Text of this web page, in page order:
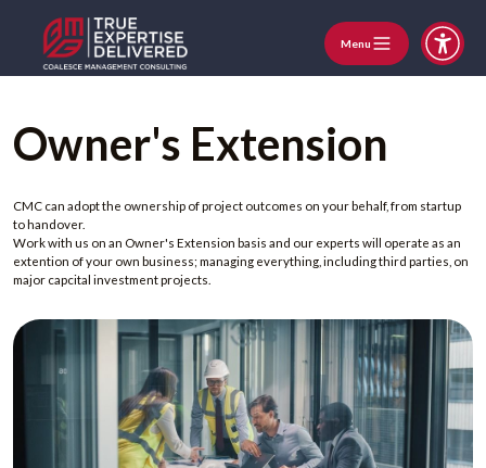
Menu
Owner's Extension
CMC can adopt the ownership of project outcomes on your behalf, from startup
to handover.
Work with us on an Owner's Extension basis and our experts will operate as an
extention of your own business; managing everything, including third parties, on
major capcital investment projects.